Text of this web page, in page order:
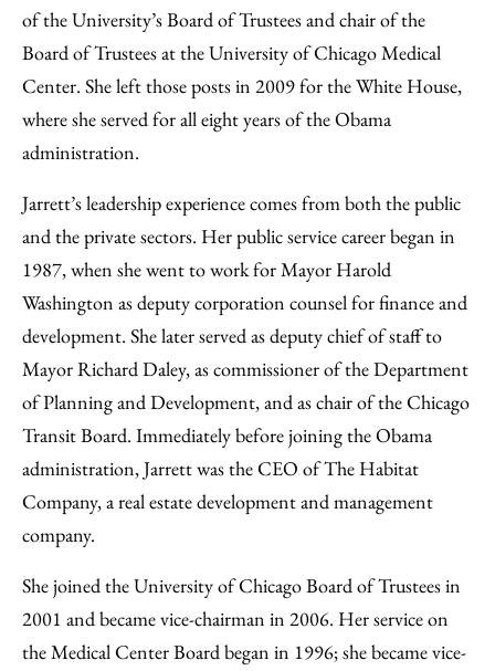
of the University’s Board of Trustees and chair of the
Board of Trustees at the University of Chicago Medical
Center. She left those posts in 2009 for the White House,
where she served for all eight years of the Obama
administration.
Jarrett’s leadership experience comes from both the public
and the private sectors. Her public service career began in
1987, when she went to work for Mayor Harold
Washington as deputy corporation counsel for finance and
development. She later served as deputy chief of staff to
Mayor Richard Daley, as commissioner of the Department
of Planning and Development, and as chair of the Chicago
Transit Board. Immediately before joining the Obama
administration, Jarrett was the CEO of The Habitat
Company, a real estate development and management
company.
She joined the University of Chicago Board of Trustees in
2001 and became vice-chairman in 2006. Her service on
the Medical Center Board began in 1996; she became vice-